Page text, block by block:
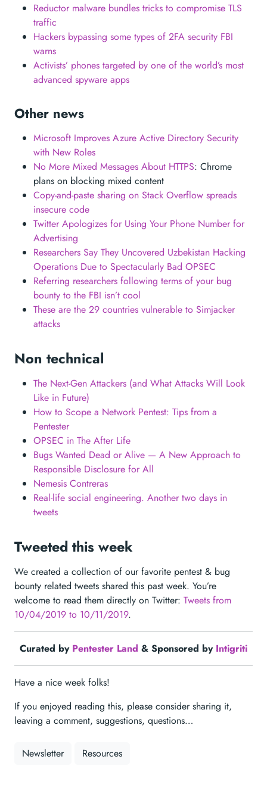
Reductor malware bundles tricks to compromise TLS
traffic
Hackers bypassing some types of 2FA security FBI
warns
Activists’ phones targeted by one of the world’s most
advanced spyware apps
Other news
Microsoft Improves Azure Active Directory Security
with New Roles
No More Mixed Messages About HTTPS: Chrome
plans on blocking mixed content
Copy-and-paste sharing on Stack Overflow spreads
insecure code
Twitter Apologizes for Using Your Phone Number for
Advertising
Researchers Say They Uncovered Uzbekistan Hacking
Operations Due to Spectacularly Bad OPSEC
Referring researchers following terms of your bug
bounty to the FBI isn’t cool
These are the 29 countries vulnerable to Simjacker
attacks
Non technical
The Next-Gen Attackers (and What Attacks Will Look
Like in Future)
How to Scope a Network Pentest: Tips from a
Pentester
OPSEC in The After Life
Bugs Wanted Dead or Alive — A New Approach to
Responsible Disclosure for All
Nemesis Contreras
Real-life social engineering. Another two days in
tweets
Tweeted this week
We created a collection of our favorite pentest & bug
bounty related tweets shared this past week. You’re
welcome to read them directly on Twitter: Tweets from
10/04/2019 to 10/11/2019.
Curated by Pentester Land & Sponsored by Intigriti
Have a nice week folks!
If you enjoyed reading this, please consider sharing it,
leaving a comment, suggestions, questions…
Newsletter Resources